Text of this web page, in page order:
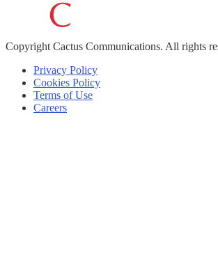
Copyright Cactus Communications. All rights
Privacy Policy
Cookies Policy
Terms of Use
Careers